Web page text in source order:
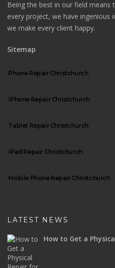
Being the best in our field
every project, we have ingenious
we make every client happy.
Sitemap
Phone Repair Christchurch
iPhone Repair Christchurch
Tablet Repair Christchurch
iPad Repair Christchurch
Mobile Phone Repair Christchurch
LATEST NEWS
How to Get a